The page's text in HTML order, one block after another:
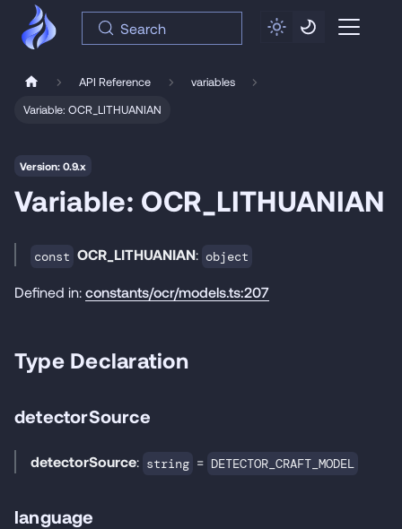
Search
API Reference
variables
Variable: OCR_LITHUANIAN
Version: 0.9.x
Variable: OCR_LITHUANIAN
const OCR_LITHUANIAN: object
Defined in: constants/ocr/models.ts:207
Type Declaration
detectorSource
detectorSource: string = DETECTOR_CRAFT_MODEL
language